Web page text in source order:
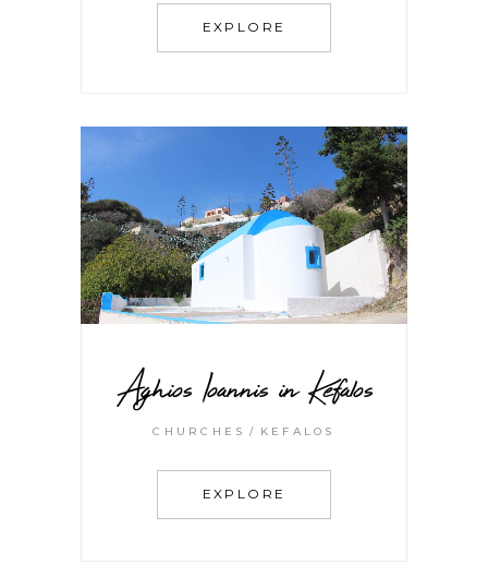
EXPLORE
Aghios Ioannis in Kefalos
CHURCHES KEFALOS
EXPLORE